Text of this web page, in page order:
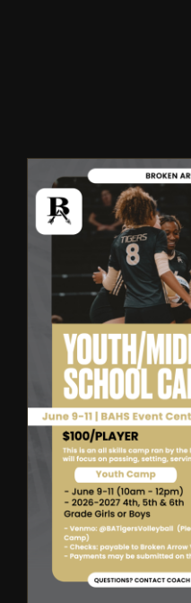
Facilities
Parent
Broken
Youth &
Camps